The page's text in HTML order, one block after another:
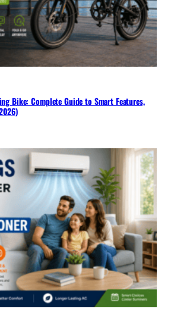
Bike: Complete Guide to Smart Features,